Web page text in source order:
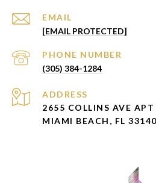
EMAIL
[EMAIL PROTECTED]
PHONE NUMBER
(305) 384-1284
ADDRESS
2655 COLLINS AVE
MIAMI BEACH, FL 33140